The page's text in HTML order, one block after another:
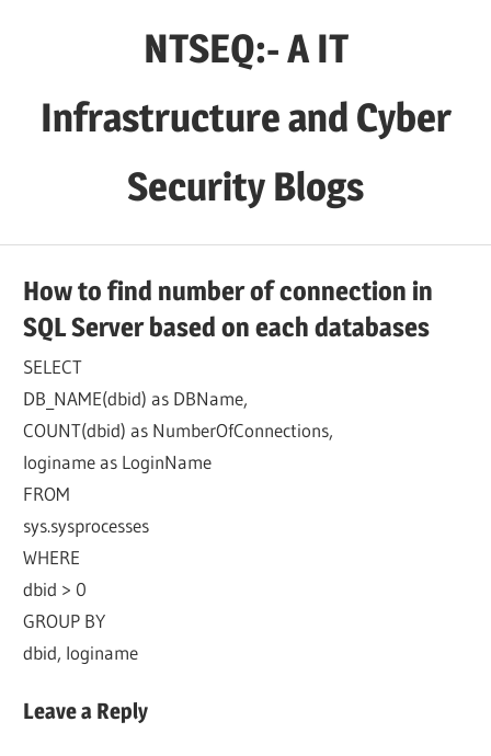
NTSEQ:- A IT
Infrastructure and Cyber
Security Blogs
How to find number of connection in
SQL Server based on each databases
SELECT
DB_NAME(dbid) as DBName,
COUNT(dbid) as NumberOfConnections,
loginame as LoginName
FROM
sys.sysprocesses
WHERE
dbid > 0
GROUP BY
dbid, loginame
Leave a Reply